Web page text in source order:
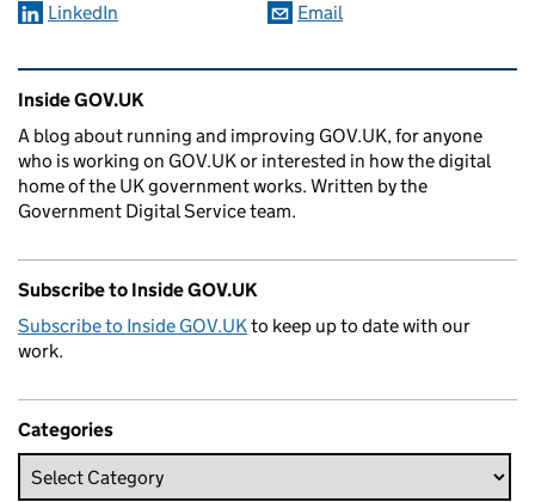
LinkedIn
Email
Related content and links
Inside GOV.UK
A blog about running and improving GOV.UK, for anyone
who is working on GOV.UK or interested in how the digital
home of the UK government works. Written by the
Government Digital Service team.
Subscribe to Inside GOV.UK
Subscribe to Inside GOV.UKto keep up to date with our
work.
Categories